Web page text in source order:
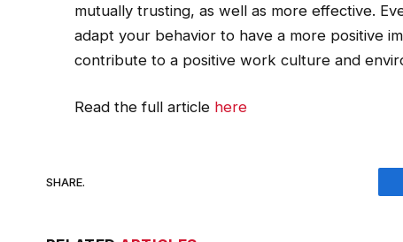
mutually trusting, as well as more effective.
adapt your behavior to have a more positive
contribute to a positive work culture and
Read the full article here
SHARE.